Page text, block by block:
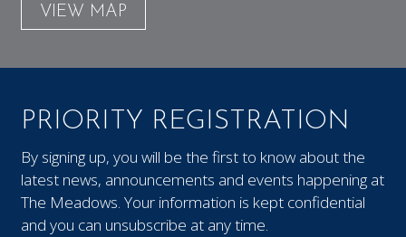
VIEW MAP
PRIORITY REGISTRATION
By signing up, you will be the first to know about the
latest news, announcements and events happening at
The Meadows. Your information is kept confidential
and you can unsubscribe at any time.